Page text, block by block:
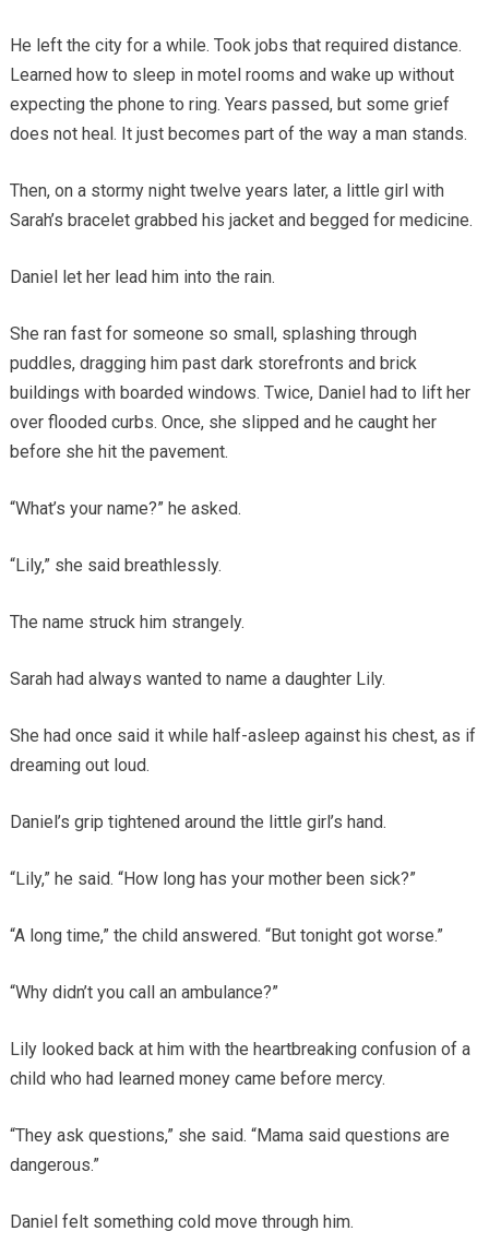
He left the city for a while. Took jobs that required distance.
Learned how to sleep in motel rooms and wake up without
expecting the phone to ring. Years passed, but some grief
does not heal. It just becomes part of the way a man stands.
Then, on a stormy night twelve years later, a little girl with
Sarah’s bracelet grabbed his jacket and begged for medicine.
Daniel let her lead him into the rain.
She ran fast for someone so small, splashing through
puddles, dragging him past dark storefronts and brick
buildings with boarded windows. Twice, Daniel had to lift her
over flooded curbs. Once, she slipped and he caught her
before she hit the pavement.
“What’s your name?” he asked.
“Lily,” she said breathlessly.
The name struck him strangely.
Sarah had always wanted to name a daughter Lily.
She had once said it while half-asleep against his chest, as if
dreaming out loud.
Daniel’s grip tightened around the little girl’s hand.
“Lily,” he said. “How long has your mother been sick?”
“A long time,” the child answered. “But tonight got worse.”
“Why didn’t you call an ambulance?”
Lily looked back at him with the heartbreaking confusion of a
child who had learned money came before mercy.
“They ask questions,” she said. “Mama said questions are
dangerous.”
Daniel felt something cold move through him.